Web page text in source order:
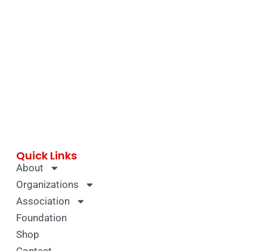
Quick Links
About
Organizations
Association
Foundation
Shop